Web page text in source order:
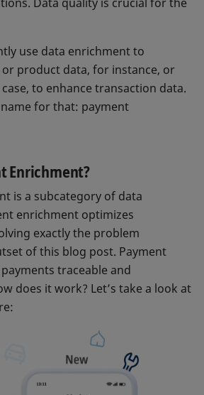
use data enrichment to
product data, for instance, or
to enhance transaction data.
name for that: payment
Enrichment?
is a subcategory of data
enrichment optimizes
exactly the problem
of this blog post. Payment
traceable and
does it work? Let’s take a look at